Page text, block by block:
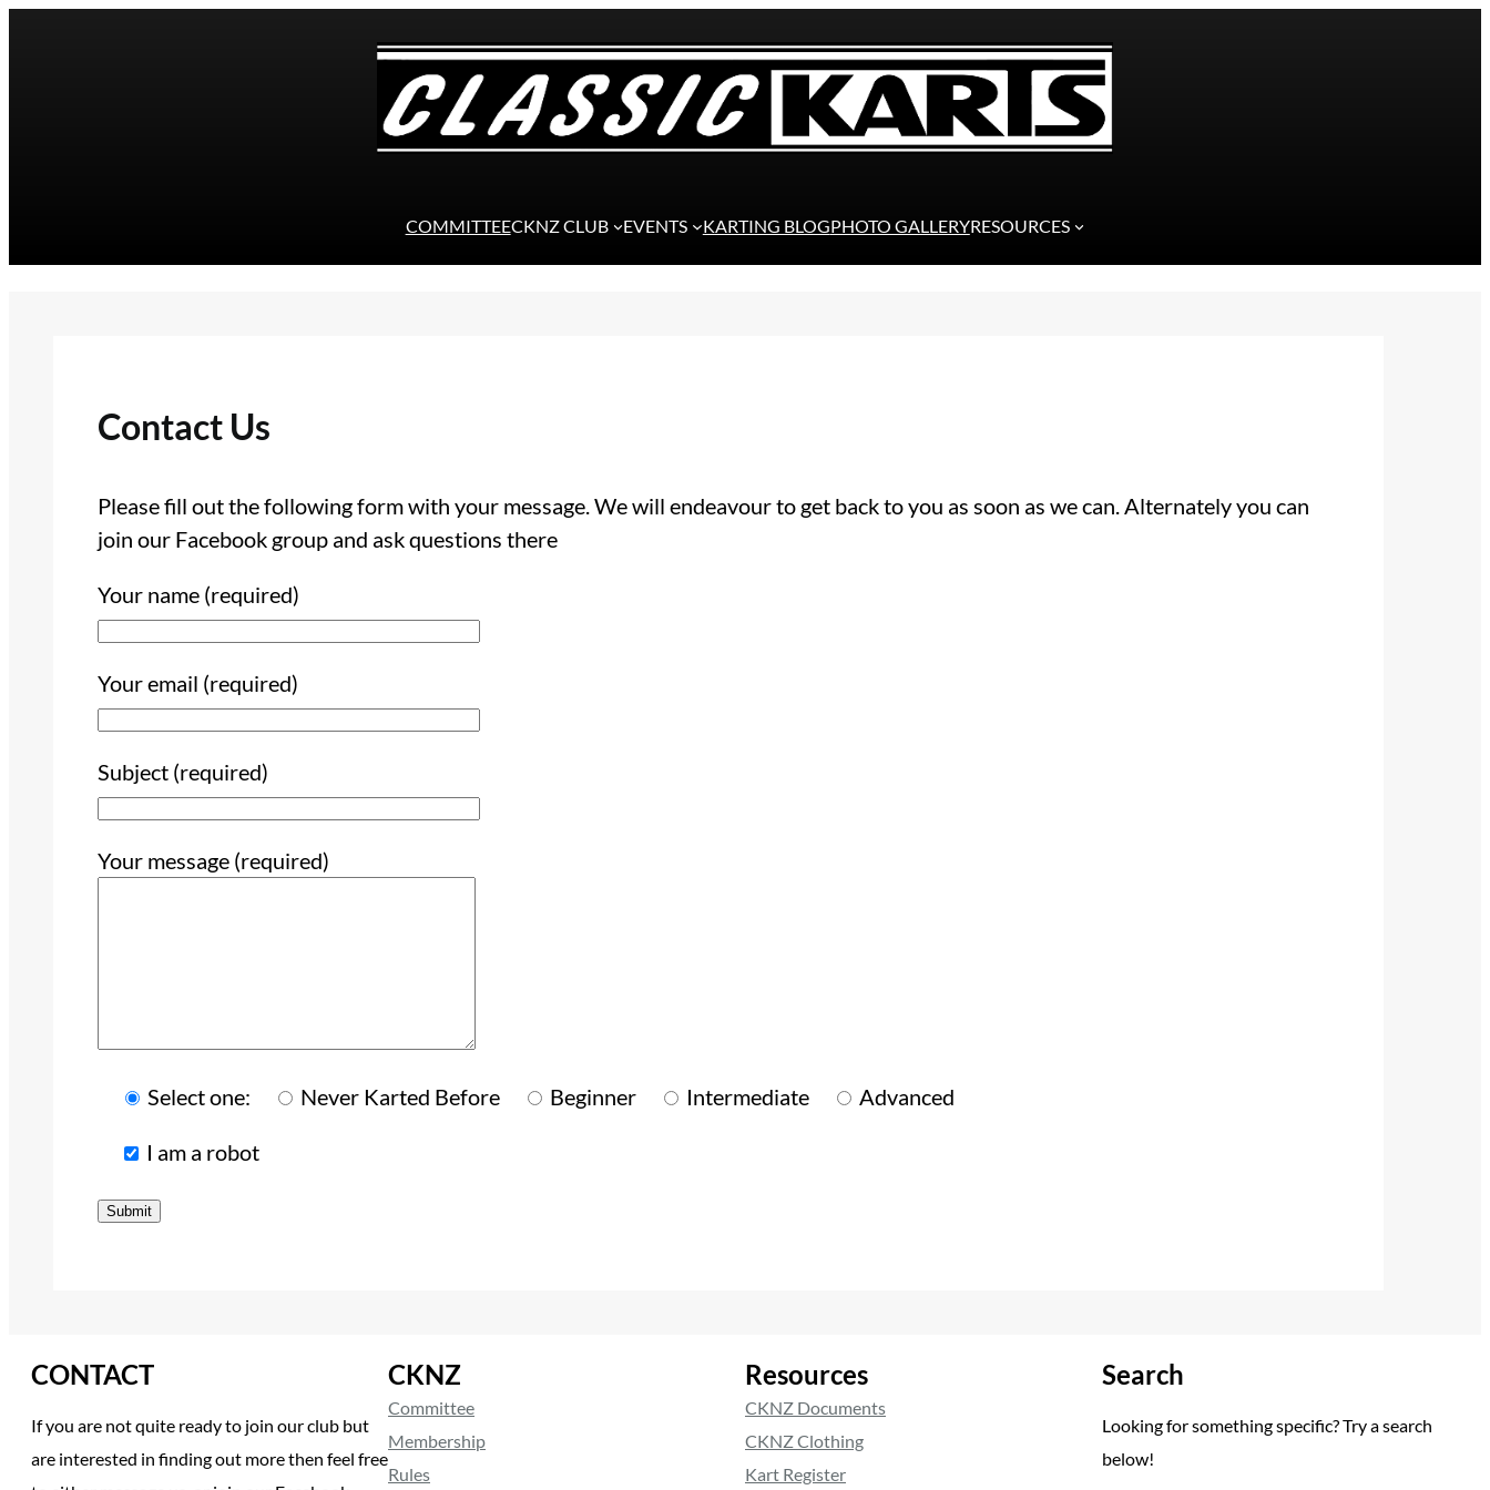
COMMITTEECKNZ CLUB EVENTS KARTING BLOGPHOTO GALLERYRESOURCES
Contact Us
Please fill out the following form with your message. We will endeavour to get back to you as soon as we can. Alternately you can
join our Facebook group and ask questions there
Your name (required)
Your email (required)
Subject (required)
Your message (required)
Select one: Never Karted Before Beginner Intermediate Advanced
I am a robot
CONTACT
If you are not quite ready to join our club but
are interested in finding out more then feel free
CKNZ
Committee
Membership
Rules
Resources
CKNZ Documents
CKNZ Clothing
Kart Register
Search
Looking for something specific? Try a search
below!